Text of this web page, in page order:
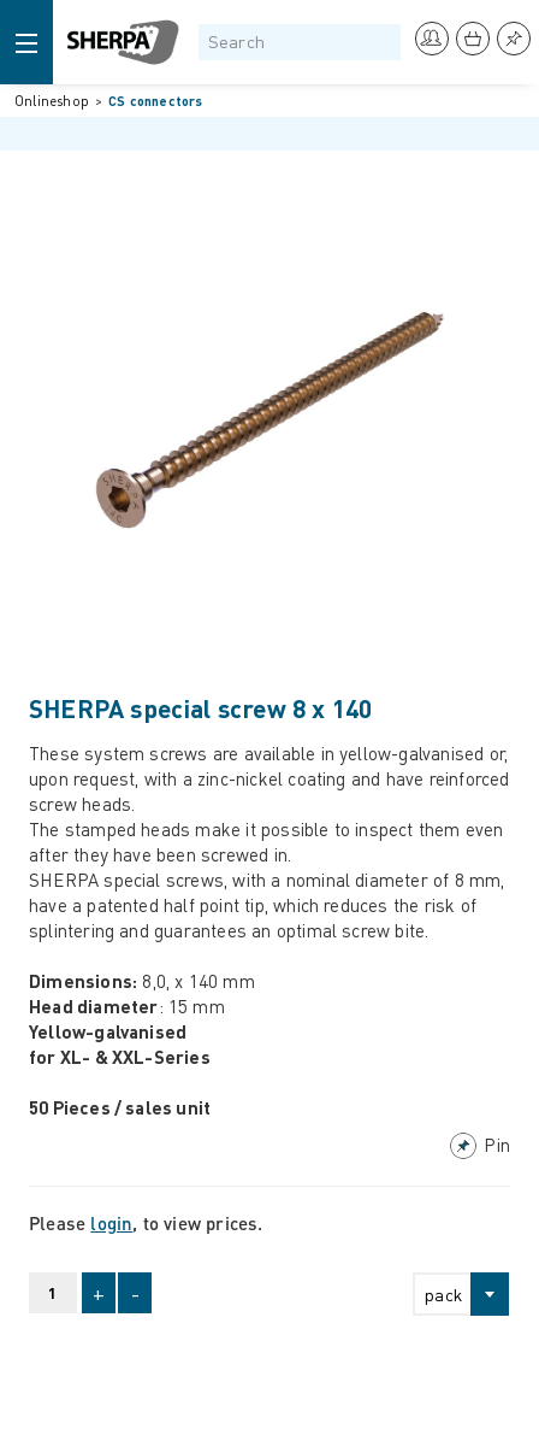
Onlineshop CS connectors
SHERPA special screw 8 x 140
These system screws are available in yellow-galvanised or,
upon request, with a zinc-nickel coating and have reinforced
screw heads.
The stamped heads make it possible to inspect them even
after they have been screwed in.
SHERPA special screws, with a nominal diameter of 8 mm,
have a patented half point tip, which reduces the risk of
splintering and guarantees an optimal screw bite.
Dimensions: 8,0, x 140 mm
Head diameter: 15 mm
Yellow-galvanised
for XL- & XXL-Series
50 Pieces / sales unit
Pin
Please login, to view prices.
pack
+ -